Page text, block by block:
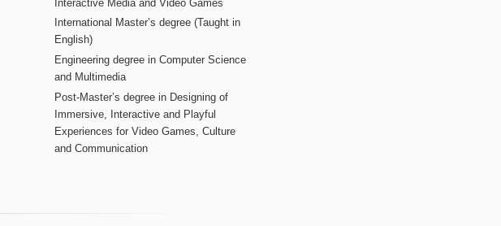
International Master’s degree (Taught in
English)
Engineering degree in Computer Science
and Multimedia
Post-Master’s degree in Designing of
Immersive, Interactive and Playful
Experiences for Video Games, Culture
and Communication